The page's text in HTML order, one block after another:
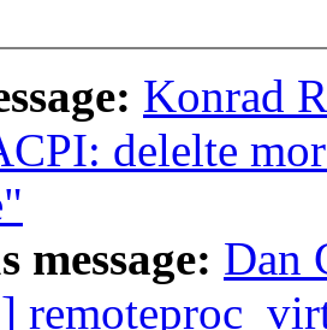
Konrad
delelte
message: Dan